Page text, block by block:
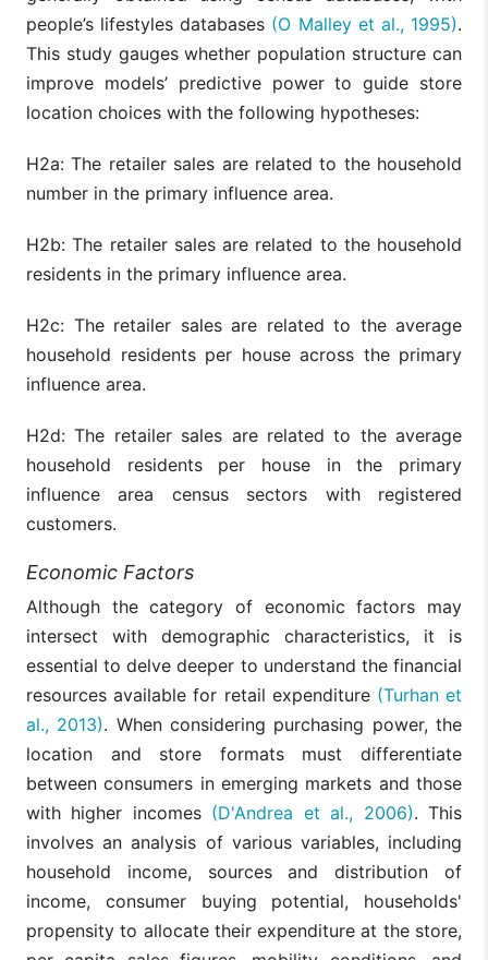
people’s lifestyles databases (O Malley et al., 1995).
This study gauges whether population structure can
improve models’ predictive power to guide store
location choices with the following hypotheses:
H2a: The retailer sales are related to the household
number in the primary influence area.
H2b: The retailer sales are related to the household
residents in the primary influence area.
H2c: The retailer sales are related to the average
household residents per house across the primary
influence area.
H2d: The retailer sales are related to the average
household residents per house in the primary
influence area census sectors with registered
customers.
Economic Factors
Although the category of economic factors may
intersect with demographic characteristics, it is
essential to delve deeper to understand the financial
resources available for retail expenditure (Turhan et
al., 2013). When considering purchasing power, the
location and store formats must differentiate
between consumers in emerging markets and those
with higher incomes (D'Andrea et al., 2006). This
involves an analysis of various variables, including
household income, sources and distribution of
income, consumer buying potential, households'
propensity to allocate their expenditure at the store,